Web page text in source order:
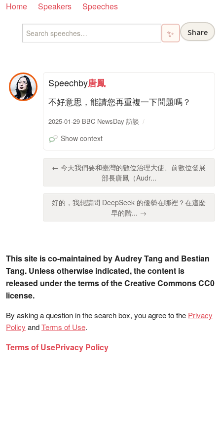
Home Speakers Speeches
✨ Share
Speechby唐鳳
不好意思，能請您再重複一下問題嗎？
2025-01-29 BBC NewsDay 訪談
Show context
← 今天我們要和臺灣的數位治理大使、前數位發展
部長唐鳳（Audr...
好的，我想請問 DeepSeek 的優勢在哪裡？在這麼
早的階... →
This site is co-maintained by Audrey Tang and Bestian
Tang. Unless otherwise indicated, the content is
released under the terms of the Creative Commons CC0
license.
By asking a question in the search box, you agree to the Privacy
Policy andTerms of Use.
Terms of UsePrivacy Policy